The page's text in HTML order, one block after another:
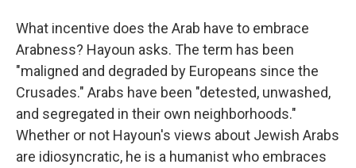
What incentive does the Arab have to embrace
Arabness? Hayoun asks. The term has been
"maligned and degraded by Europeans since the
Crusades." Arabs have been "detested, unwashed,
and segregated in their own neighborhoods."
Whether or not Hayoun's views about Jewish Arabs
are idiosyncratic, he is a humanist who embraces